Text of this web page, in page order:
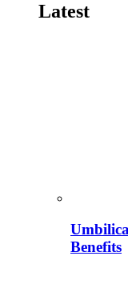
Latest
Benefits